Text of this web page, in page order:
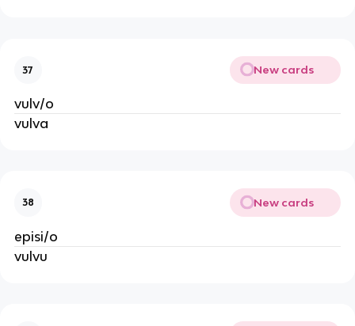
37 New cards
vulv/o
vulva
38 New cards
episi/o
vulvu